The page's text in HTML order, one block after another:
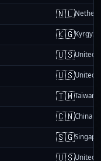
🇳🇱
🇰🇬
🇺🇸United
🇺🇸United
🇹🇼Taiwan
🇨🇳China
🇸🇬
🇺🇸United